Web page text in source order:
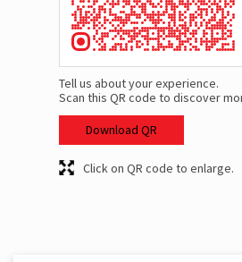
Tell us about your experience.
Scan this QR code to discover
Download QR
Click on QR code to enlarge.